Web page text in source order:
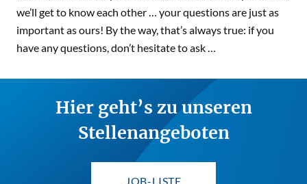
we’ll get to know each other … your questions are just as
important as ours! By the way, that’s always true: if you
have any questions, don’t hesitate to ask …
Hier geht’s zu unseren
Stellenangeboten
JOB-LISTE